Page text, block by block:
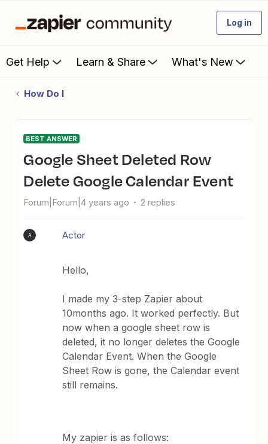
Log in
Get Help Learn & Share What's New
How Do I
BEST ANSWER
Google Sheet Deleted Row
Delete Google Calendar Event
Forum|Forum|4 years ago 2 replies
A Actor
Hello,
I made my 3-step Zapier about
10months ago. It worked perfectly. But
now when a google sheet row is
deleted, it no longer deletes the Google
Calendar Event. When the Google
Sheet Row is gone, the Calendar event
still remains.
My zapier is as follows: